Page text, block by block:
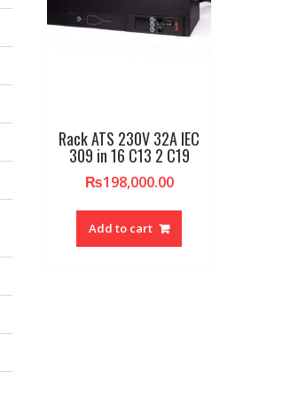
Rack ATS 230V 32A IEC
309 in 16 C13 2 C19
₨198,000.00
Add to cart